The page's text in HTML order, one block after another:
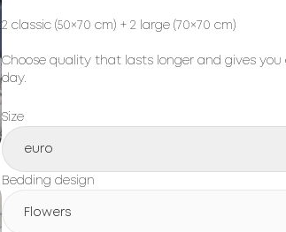
2 classic (50×70 cm) + 2 large (70×70 cm)
Choose quality that lasts longer and gives you
day.
Size
euro
Bedding design
Flowers